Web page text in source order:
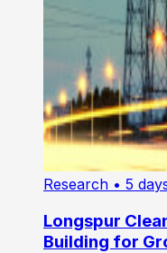
Research • 5
Longspur
Building for